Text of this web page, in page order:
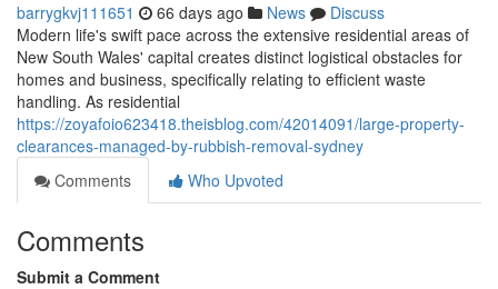
barrygkvj111651 66 days ago News
Discuss
Modern life's swift pace across the extensive residential areas of
New South Wales' capital creates distinct logistical obstacles for
homes and business, specifically relating to efficient waste
handling. As residential
https://zoyafoio623418.theisblog.com/42014091/large-property-
clearances-managed-by-rubbish-removal-sydney
Comments
Who Upvoted
Comments
Submit a Comment